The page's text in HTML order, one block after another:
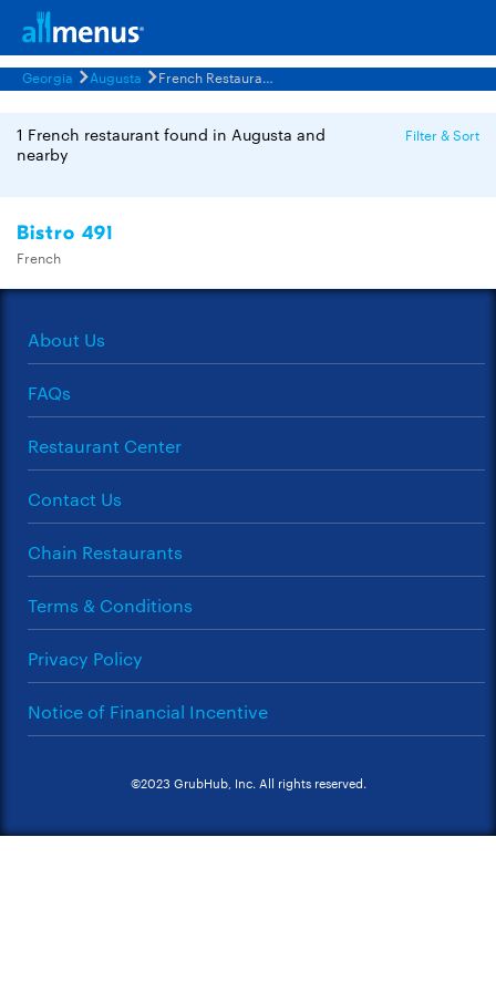
Georgia Augusta French Restaurants Menus
1 French restaurant found in Augusta and
nearby
Filter & Sort
Bistro 491
French
About Us
FAQs
Restaurant Center
Contact Us
Chain Restaurants
Terms & Conditions
Privacy Policy
Notice of Financial Incentive
©2023 GrubHub, Inc. All rights reserved.